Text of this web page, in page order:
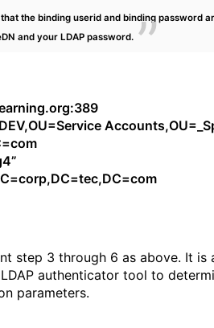
the binding userid and binding password
and your LDAP password.
step 3 through 6 as above. It is
authenticator tool to
parameters.